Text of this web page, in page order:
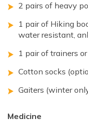
2 pairs of heavy
1 pair of Hiking
water resistant,
1 pair of trainers
Cotton socks
Gaiters (winter
Medicine